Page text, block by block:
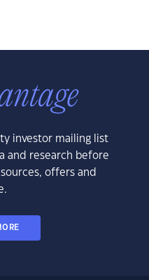
investor mailing list
and research before
offers and